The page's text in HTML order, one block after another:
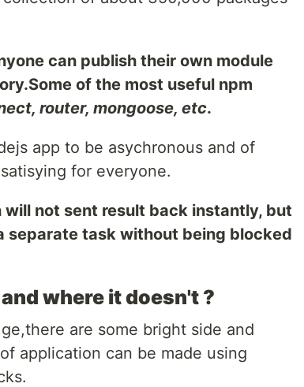
can publish their own module
of the most useful npm
router, mongoose, etc.
app to be asychronous and of
for everyone.
will not sent result back instantly, but
separate task without being blocked
where it doesn't ?
are some bright side and
application can be made using